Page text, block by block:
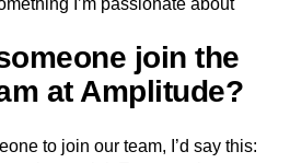
I’m passionate about
join the
at Amplitude?
to join our team, I’d say this: